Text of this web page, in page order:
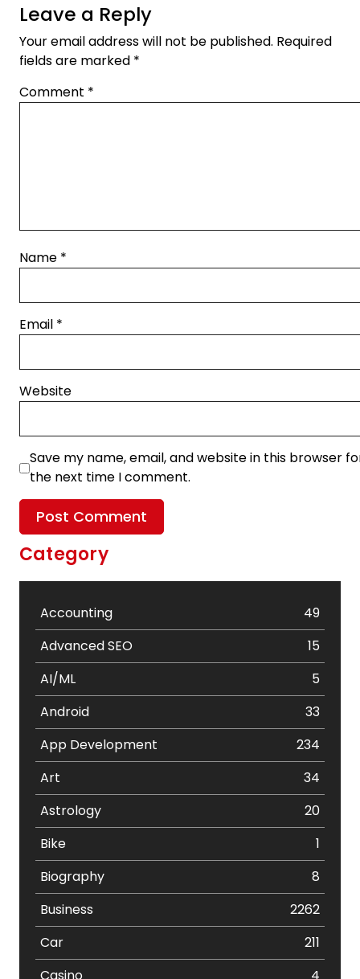
Leave a Reply
Your email address will not be published. Required
fields are marked *
Comment *
Name *
Email *
Website
Save my name, email, and website in this browser
the next time I comment.
Category
Accounting
49
Advanced SEO
15
AI/ML
5
Android
33
App Development
234
Art
34
Astrology
20
Bike
1
Biography
8
Business
2262
Car
211